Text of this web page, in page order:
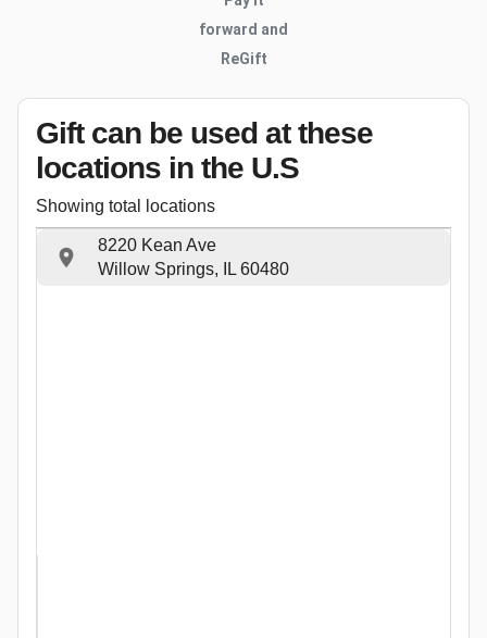
forward and
ReGift
Gift can be used at these
locations in the U.S
Showing total locations
8220 Kean Ave
Willow Springs, IL 60480